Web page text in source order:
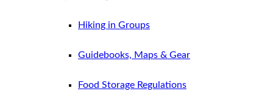
Hiking in Groups
Guidebooks, Maps & Gear
Food Storage Regulations